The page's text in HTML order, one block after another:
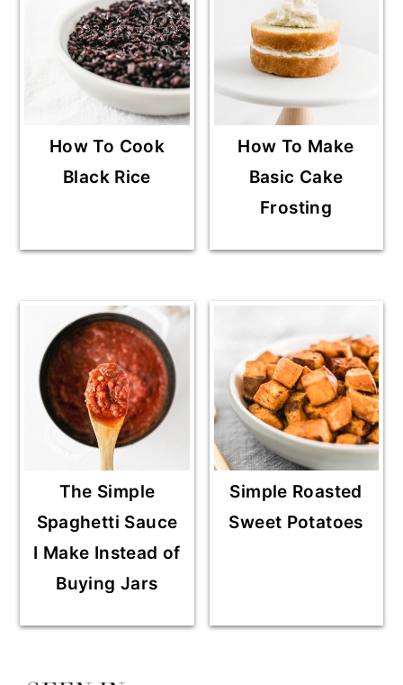
How To Cook
Black Rice
How To Make
Basic Cake
Frosting
The Simple
Spaghetti Sauce
I Make Instead of
Buying Jars
Simple Roasted
Sweet Potatoes